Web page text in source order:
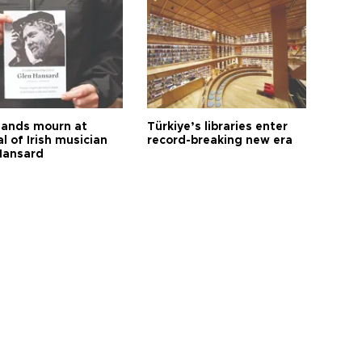
mourn at
of Irish musician
Türkiye’s libraries enter
record-breaking new era